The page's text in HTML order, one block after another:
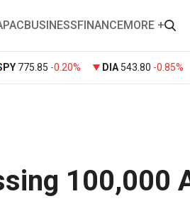
BUSINESSFINANCEMORE +
775.85 -0.20% DIA 543.80 -0.85%
100,000